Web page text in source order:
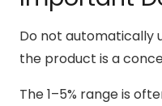
Do not automatically
the product is a
The 1–5% range is